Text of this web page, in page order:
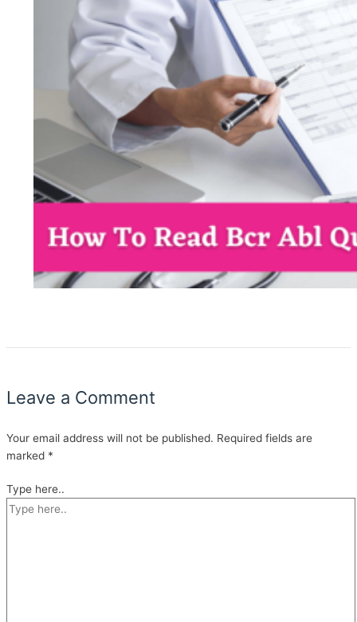
Leave a Comment
Your email address will not be published. Required fields are
marked *
Type here..